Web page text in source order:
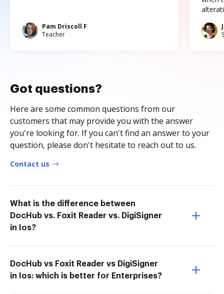
Pam Driscoll F
Teacher
Got questions?
Here are some common questions from our
customers that may provide you with the answer
you're looking for. If you can't find an answer to your
question, please don't hesitate to reach out to us.
Contact us
What is the difference between
DocHub vs. Foxit Reader vs. DigiSigner
in Ios?
DocHub vs Foxit Reader vs DigiSigner
in Ios: which is better for Enterprises?